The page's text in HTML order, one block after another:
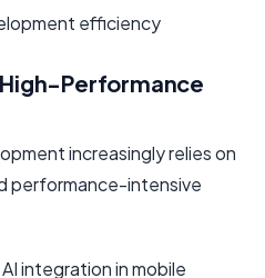
efficiency
Performance
increasingly relies on
performance-intensive
integration in mobile